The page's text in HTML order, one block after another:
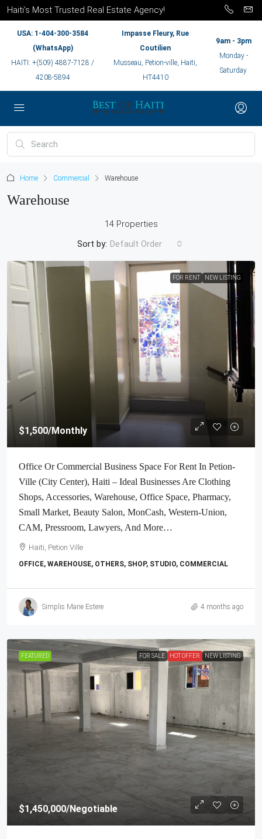
Haiti’s Most Trusted Real Estate Agency!
USA: 1-404-300-3584
(WhatsApp)
HAITI: +(509) 4887-7128 /
4208-5894
Impasse Fleury, Rue
Coutilien
Musseau, Petion-ville, Haiti,
HT4410
9am - 3pm
Monday -
Saturday
Home Commercial Warehouse
Warehouse
14 Properties
Sort by: Default Order
FOR RENT NEW LISTING
$1,500/Monthly
Office Or Commercial Business Space For Rent In Petion-
Ville (City Center), Haiti – Ideal Businesses Are Clothing
Shops, Accessories, Warehouse, Office Space, Pharmacy,
Small Market, Beauty Salon, MonCash, Western-Union,
CAM, Pressroom, Lawyers, And More…
Haiti, Petion Ville
OFFICE, WAREHOUSE, OTHERS, SHOP, STUDIO, COMMERCIAL
Simplis Marie Estere 4 months ago
FEATURED FOR SALE HOT OFFER NEW LISTING
$1,450,000/Negotiable